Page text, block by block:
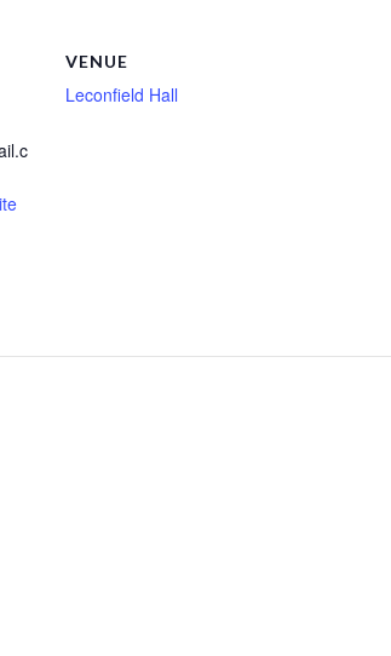
VENUE
Leconfield Hall